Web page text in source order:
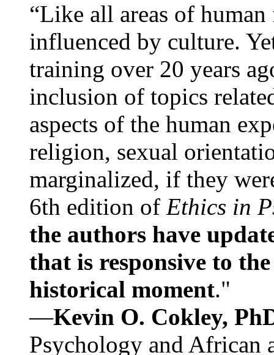
“Like all areas of
influenced by culture.
training over 20 years
inclusion of topics
aspects of the human
religion, sexual
marginalized, if they
6th edition of Ethics in
the authors have
that is responsive to
historical moment."
—Kevin O. Cokley,
Psychology and African